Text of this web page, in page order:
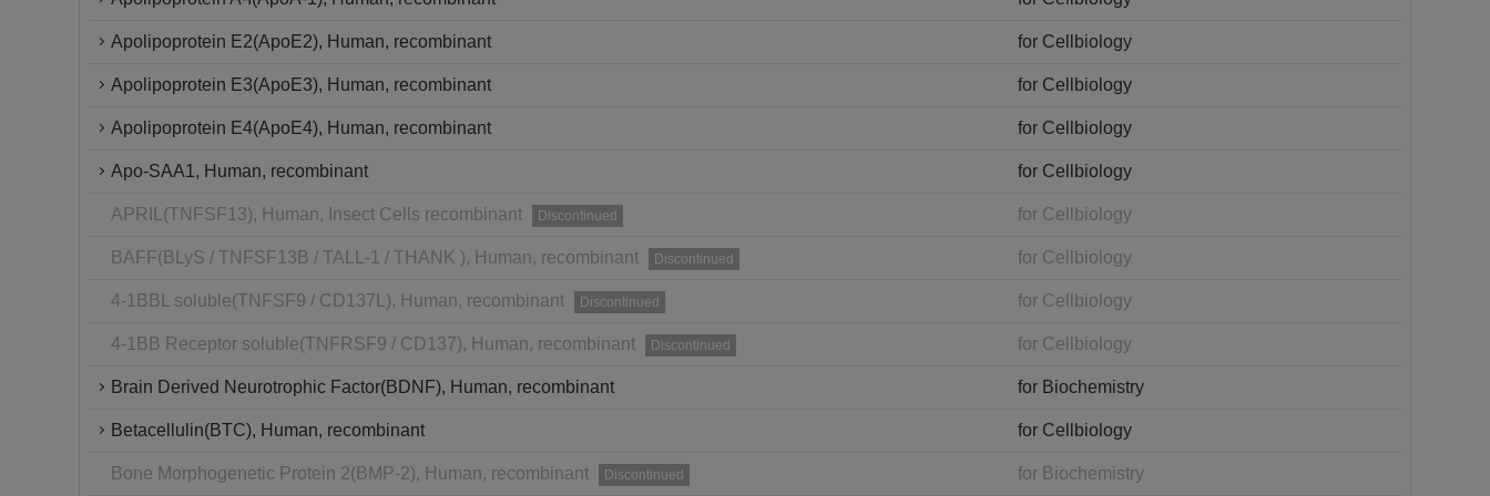
Apolipoprotein E2(ApoE2), Human, recombinant for Cellbiology
Apolipoprotein E3(ApoE3), Human, recombinant for Cellbiology
Apolipoprotein E4(ApoE4), Human, recombinant for Cellbiology
Apo-SAA1, Human, recombinant for Cellbiology
APRIL(TNFSF13), Human, Insect Cells recombinant Discontinued for Cellbiology
BAFF(BLyS / TNFSF13B / TALL-1 / THANK ), Human, recombinant Discontinued for Cellbiology
4-1BBL soluble(TNFSF9 / CD137L), Human, recombinant Discontinued for Cellbiology
4-1BB Receptor soluble(TNFRSF9 / CD137), Human, recombinant Discontinued for Cellbiology
Brain Derived Neurotrophic Factor(BDNF), Human, recombinant for Biochemistry
Betacellulin(BTC), Human, recombinant for Cellbiology
Bone Morphogenetic Protein 2(BMP-2), Human, recombinant Discontinued for Biochemistry